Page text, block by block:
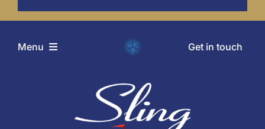
Menu Get in touch